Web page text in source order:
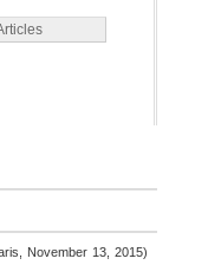
November 13, 2015)